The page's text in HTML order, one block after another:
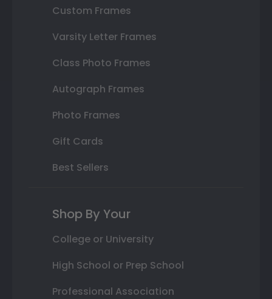
Custom Frames
Varsity Letter Frames
Class Photo Frames
Autograph Frames
Photo Frames
Gift Cards
Best Sellers
Shop By Your
College or University
High School or Prep School
Professional Association